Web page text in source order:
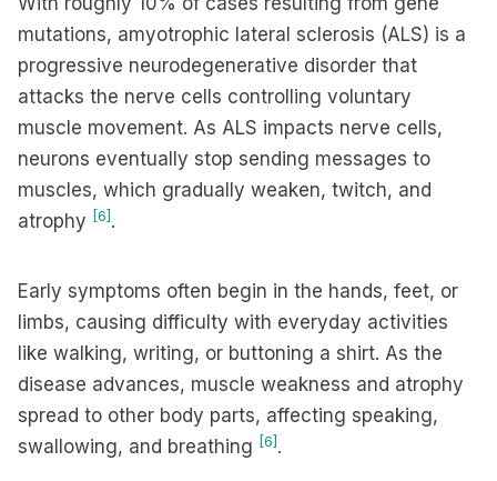
mutations, amyotrophic lateral sclerosis (ALS) is a
progressive neurodegenerative disorder that
attacks the nerve cells controlling voluntary
muscle movement. As ALS impacts nerve cells,
neurons eventually stop sending messages to
muscles, which gradually weaken, twitch, and
atrophy [6] .
Early symptoms often begin in the hands, feet, or
limbs, causing difficulty with everyday activities
like walking, writing, or buttoning a shirt. As the
disease advances, muscle weakness and atrophy
spread to other body parts, affecting speaking,
swallowing, and breathing [6] .